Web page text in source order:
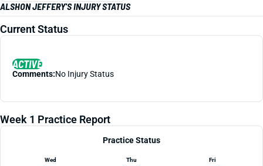
ALSHON JEFFERY'S INJURY STATUS
Current Status
ACTIVE
Comments:No Injury Status
Week 1 Practice Report
Practice Status
Wed Thu Fri